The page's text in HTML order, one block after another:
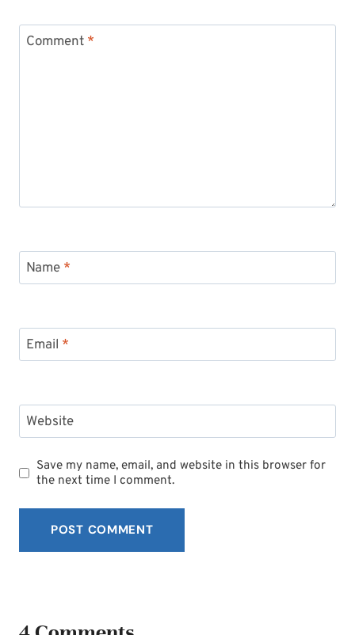
Comment *
Name *
Email *
Website
Save my name, email, and website in this browser for
the next time I comment.